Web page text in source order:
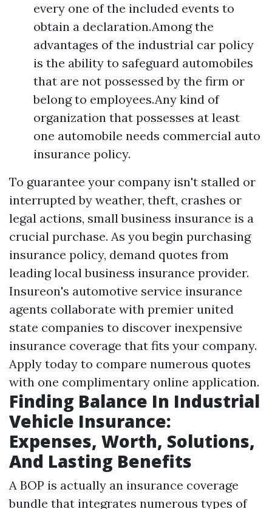
every one of the included events to
obtain a declaration.Among the
advantages of the industrial car policy
is the ability to safeguard automobiles
that are not possessed by the firm or
belong to employees.Any kind of
organization that possesses at least
one automobile needs commercial auto
insurance policy.
To guarantee your company isn't stalled or
interrupted by weather, theft, crashes or
legal actions, small business insurance is a
crucial purchase. As you begin purchasing
insurance policy, demand quotes from
leading local business insurance provider.
Insureon's automotive service insurance
agents collaborate with premier united
state companies to discover inexpensive
insurance coverage that fits your company.
Apply today to compare numerous quotes
with one complimentary online application.
Finding Balance In Industrial
Vehicle Insurance:
Expenses, Worth, Solutions,
And Lasting Benefits
A BOP is actually an insurance coverage
bundle that integrates numerous types of